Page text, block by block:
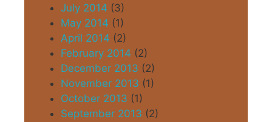
July 2014 (3)
May 2014 (1)
April 2014 (2)
February 2014 (2)
December 2013 (2)
November 2013 (1)
October 2013 (1)
September 2013 (2)